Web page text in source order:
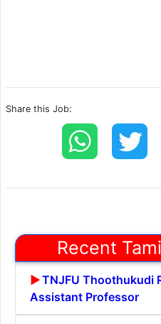
Share this Job:
Recent
TNJFU Thoothukudi
Assistant Professor